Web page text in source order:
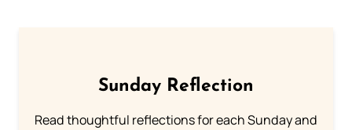
Sunday Reflection
Read thoughtful reflections for each Sunday and